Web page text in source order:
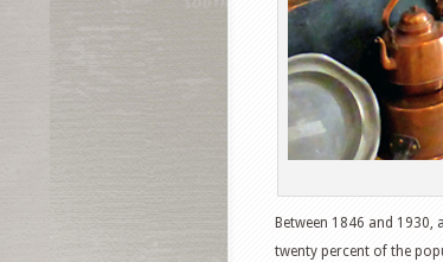
Between 1846 and
twenty percent of the